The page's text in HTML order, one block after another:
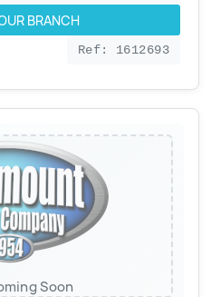
BRANCH
Ref: 1612693
Soon